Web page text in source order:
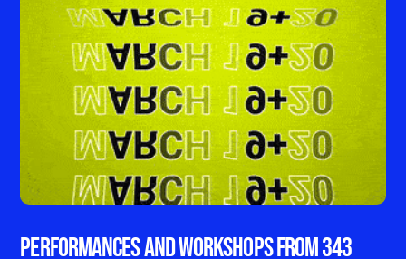
Performances and workshops from 343